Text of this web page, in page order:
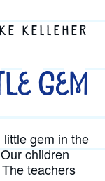
KELLEHER
Gem
gem in the
children
teachers